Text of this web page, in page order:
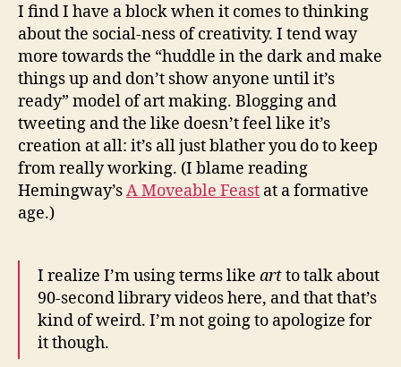
cave
I find I have a block when it comes to thinking
about the social-ness of creativity. I tend way
more towards the “huddle in the dark and make
things up and don’t show anyone until it’s
ready” model of art making. Blogging and
tweeting and the like doesn’t feel like it’s
creation at all: it’s all just blather you do to keep
from really working. (I blame reading
Hemingway’sA Moveable Feast at a formative
age.)
I realize I’m using terms like artto talk about
90-second library videos here, and that that’s
kind of weird. I’m not going to apologize for
it though.